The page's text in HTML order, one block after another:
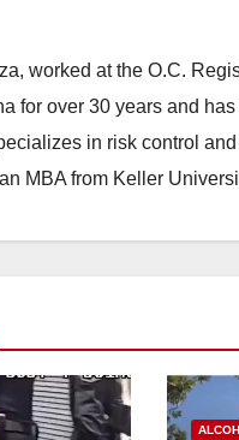
worked at the O.C.
for over 30 years and
in risk control
MBA from Keller